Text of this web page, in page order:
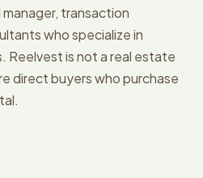
transaction
who specialize in
Reelvest is not a real estate
direct buyers who purchase